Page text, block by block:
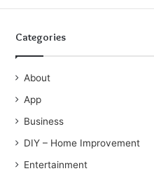
Categories
About
App
Business
DIY – Home Improvement
Entertainment